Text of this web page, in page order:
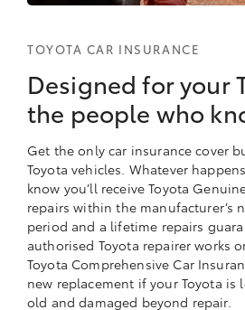
TOYOTA CAR INSURANCE
Designed for your
the people who
Get the only car insurance cover
Toyota vehicles. Whatever
know you’ll receive Toyota
repairs within the manufacturer’s
period and a lifetime repairs
authorised Toyota repairer works
Toyota Comprehensive Car
new replacement if your Toyota is
old and damaged beyond repair.